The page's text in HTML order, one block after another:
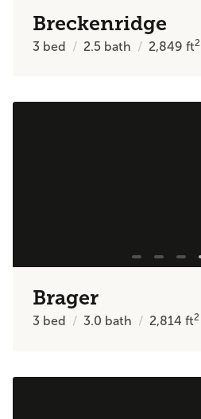
Breckenridge
3 bed 2.5 bath 2,849ft2
Brager
3 bed 3.0 bath 2,814ft2